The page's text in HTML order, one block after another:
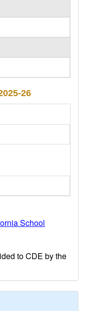
26
School
to CDE by the